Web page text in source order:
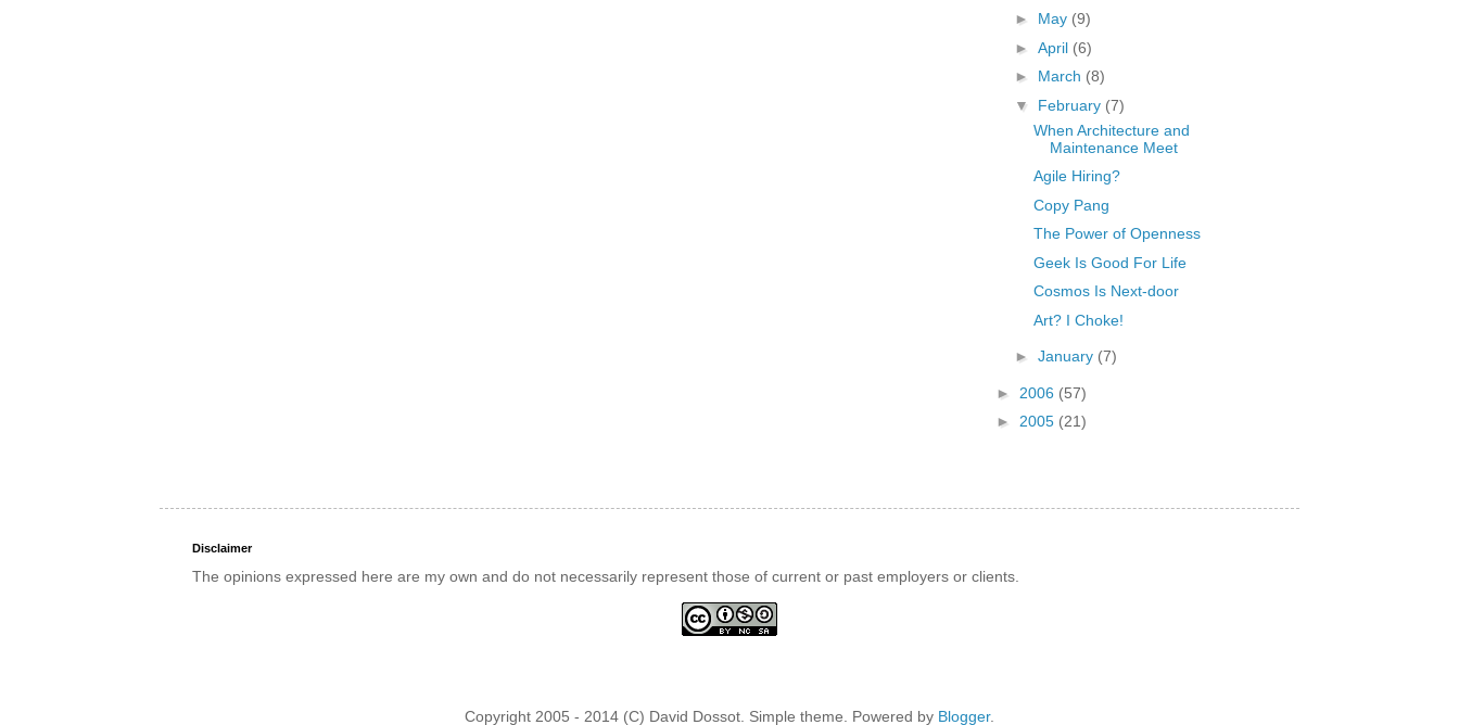
► May (9)
► April (6)
► March (8)
▼ February (7)
When Architecture and
Maintenance Meet
Agile Hiring?
Copy Pang
The Power of Openness
Geek Is Good For Life
Cosmos Is Next-door
Art? I Choke!
► January (7)
► 2006 (57)
► 2005 (21)
Disclaimer
The opinions expressed here are my own and do not necessarily represent those of current or past employers or clients.
Copyright 2005 - 2014 (C) David Dossot. Simple theme. Powered by Blogger.